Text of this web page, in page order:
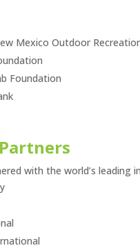
Mexico Outdoor
Foundation
with the world’s